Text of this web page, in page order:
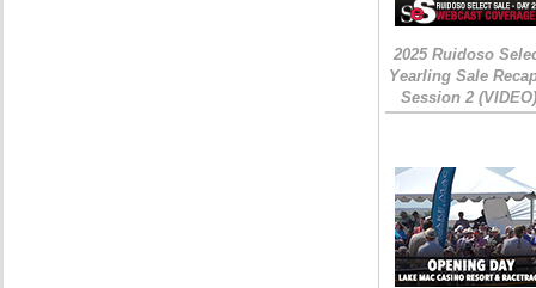
2025 Ruidoso
Yearling Sale
Session 2 (VIDEO)